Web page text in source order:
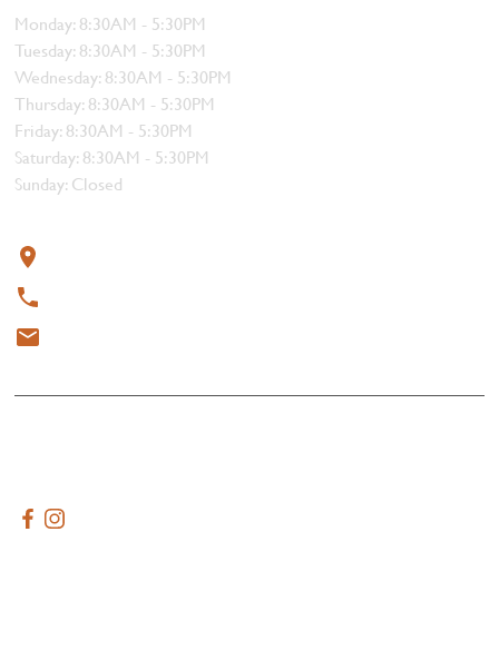
Monday: 8:30AM - 5:30PM
Tuesday: 8:30AM - 5:30PM
Wednesday: 8:30AM - 5:30PM
Thursday: 8:30AM - 5:30PM
Friday: 8:30AM - 5:30PM
Saturday: 8:30AM - 5:30PM
Sunday: Closed